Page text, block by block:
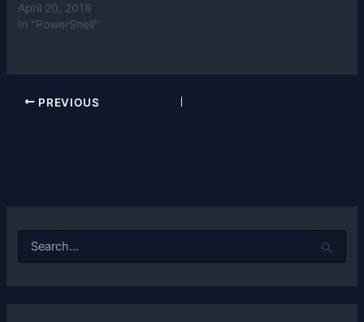
attendee extravaganzas
like Ignite or VMWorld.
superstars were there,
April 20, 2018
In "PowerShell"
PREVIOUS